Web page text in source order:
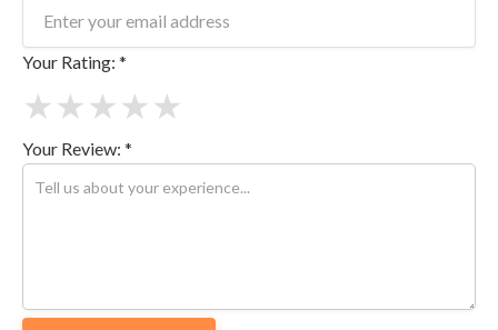
Your Rating: *
★
★
★
★
★
Your Review: *